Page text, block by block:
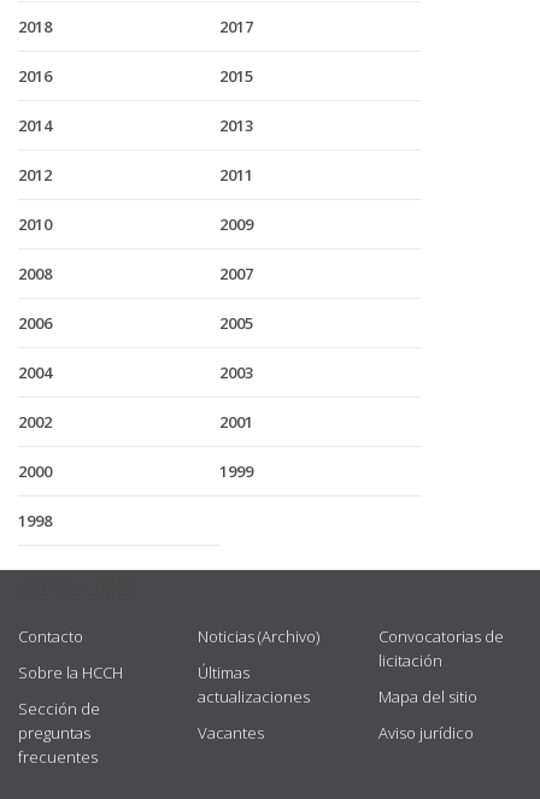
2018 2017
2016 2015
2014 2013
2012 2011
2010 2009
2008 2007
2006 2005
2004 2003
2002 2001
2000 1999
1998
Contacto
Sobre la HCCH
Sección de
preguntas
frecuentes
Noticias (Archivo)
Últimas
actualizaciones
Vacantes
Convocatorias de
licitación
Mapa del sitio
Aviso jurídico